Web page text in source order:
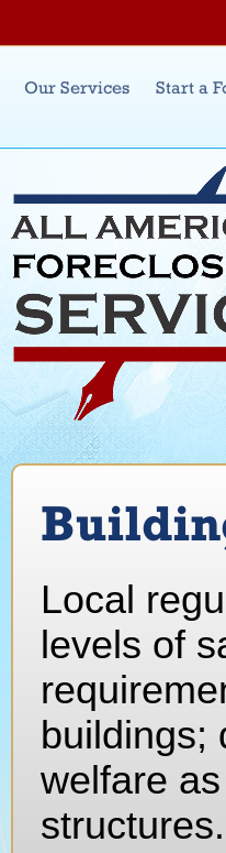
Main menu
Our Services Start a
Local
levels of
buildings;
welfare
structures.